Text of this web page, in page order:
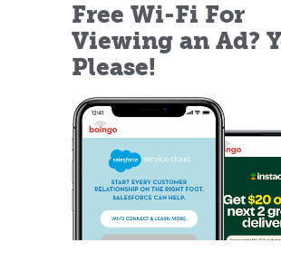
Free Wi-Fi For
Viewing an Ad?
Please!